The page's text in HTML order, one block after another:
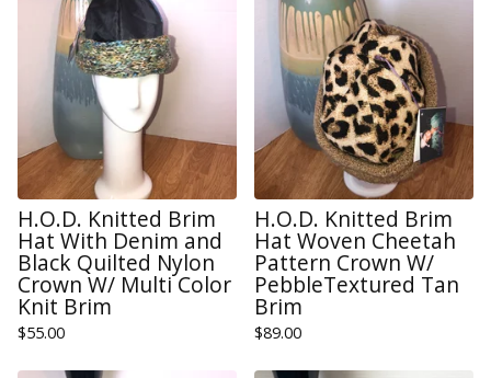
H.O.D. Knitted Brim
Hat With Denim and
Black Quilted Nylon
Crown W/ Multi Color
Knit Brim
$55.00
H.O.D. Knitted Brim
Hat Woven Cheetah
Pattern Crown W/
PebbleTextured Tan
Brim
$89.00